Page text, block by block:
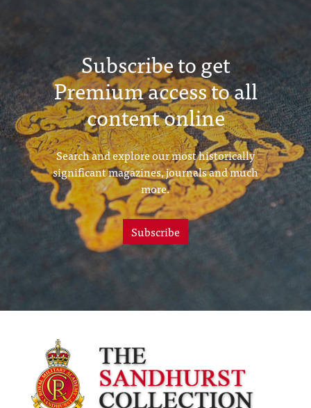
Subscribe to get
Premium access to all
content online
Search and explore our most historically
significant magazines, journals and much
more.
Subscribe